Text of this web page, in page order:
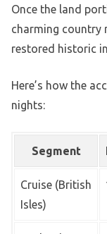
Once the land
charming country
restored historic
Here’s how the
nights:
Segment
Cruise (British
Isles)